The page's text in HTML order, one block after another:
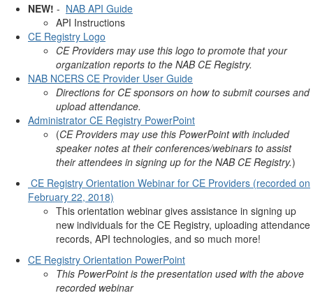
NEW! - NAB API Guide
API Instructions
CE Registry Logo
CE Providers may use this logo to promote that your
organization reports to the NAB CE Registry.
NAB NCERS CE Provider User Guide
Directions for CE sponsors on how to submit courses and
upload attendance.
Administrator CE Registry PowerPoint
(CE Providers may use this PowerPoint with included
speaker notes at their conferences/webinars to assist
their attendees in signing up for the NAB CE Registry.)
CE Registry Orientation Webinar for CE Providers (recorded on
February 22, 2018)
This orientation webinar gives assistance in signing up
new individuals for the CE Registry, uploading attendance
records, API technologies, and so much more!
CE Registry Orientation PowerPoint
This PowerPoint is the presentation used with the above
recorded webinar